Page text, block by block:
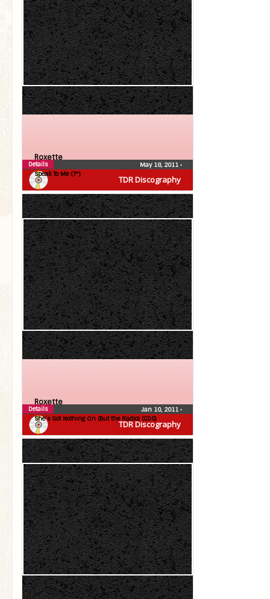
TDR Discography
Roxette
Speak To Me (7″)
May 18, 2011 •
Details
TDR Discography
Roxette
She’s Got Nothing On (But the Radio) (CDS)
Jan 10, 2011 •
Details